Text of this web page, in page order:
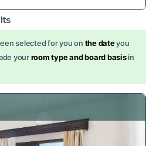
selected for you on the dateyou
yourroom type and board basisin